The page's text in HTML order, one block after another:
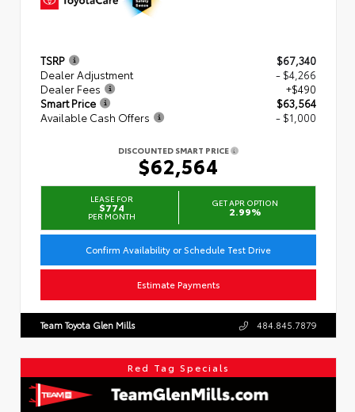
TSRP
$67,340
Dealer Adjustment
- $4,266
Dealer Fees
+$490
Smart Price
$63,564
Available Cash Offers
- $1,000
DISCOUNTED SMART PRICE
$62,564
LEASE FOR
$774
PER MONTH
GET APR OPTION
2.99%
Confirm Availability or Schedule Test Drive
Estimate Payments
Team Toyota Glen Mills 484.845.7879
Red Tag Specials